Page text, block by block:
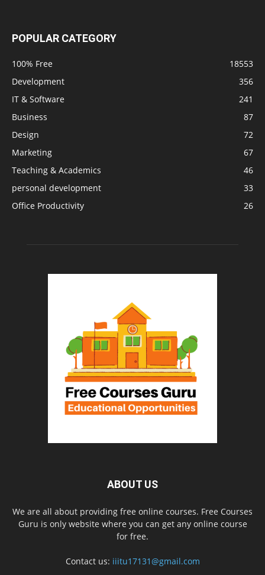
POPULAR CATEGORY
100% Free
18553
Development
356
IT & Software
241
Business
87
Design
72
Marketing
67
Teaching & Academics
46
personal development
33
Office Productivity
26
ABOUT US
We are all about providing free online courses. Free Courses
Guru is only website where you can get any online course
for free.
Contact us: iiitu17131@gmail.com